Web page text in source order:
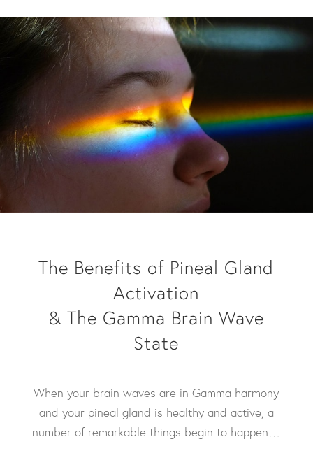
The Benefits of Pineal Gland
Activation
& The Gamma Brain Wave
State
When your brain waves are in Gamma harmony
and your pineal gland is healthy and active, a
number of remarkable things begin to happen…